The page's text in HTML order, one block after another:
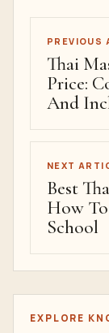
PREVIOUS
Thai
Price:
And
NEXT
Best
How
School
EXPLORE